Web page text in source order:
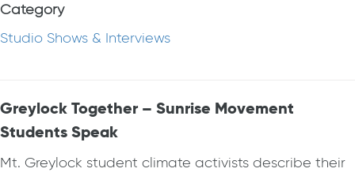
Category
Studio Shows & Interviews
Greylock Together – Sunrise Movement
Students Speak
Mt. Greylock student climate activists describe their